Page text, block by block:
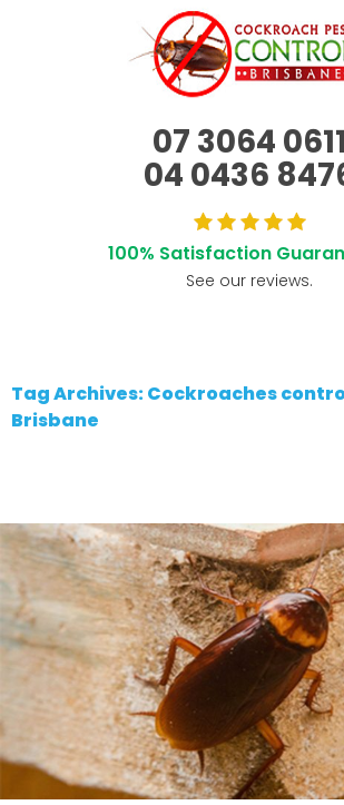
07 3064 0611
04 0436
100% Satisfaction
See our reviews.
Tag Archives: Cockroaches
Brisbane